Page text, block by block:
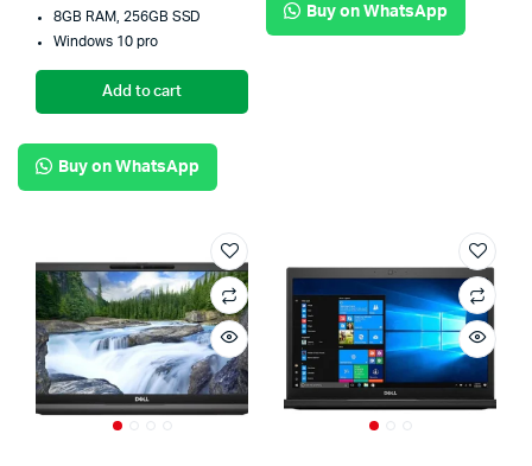
8GB RAM, 256GB SSD
Windows 10 pro
Add to cart
Buy on WhatsApp
Buy on WhatsApp